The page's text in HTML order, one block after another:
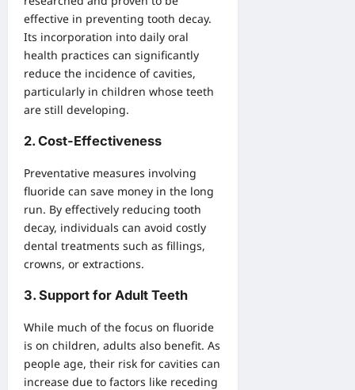
effective in preventing tooth decay.
Its incorporation into daily oral
health practices can significantly
reduce the incidence of cavities,
particularly in children whose teeth
are still developing.
2. Cost-Effectiveness
Preventative measures involving
fluoride can save money in the long
run. By effectively reducing tooth
decay, individuals can avoid costly
dental treatments such as fillings,
crowns, or extractions.
3. Support for Adult Teeth
While much of the focus on fluoride
is on children, adults also benefit. As
people age, their risk for cavities can
increase due to factors like receding